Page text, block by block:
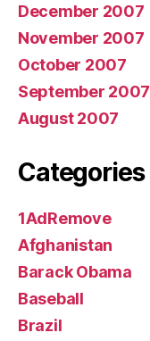
December 2007
November 2007
October 2007
September 2007
August 2007
Categories
1AdRemove
Afghanistan
Barack Obama
Baseball
Brazil